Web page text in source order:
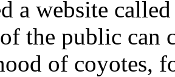
a website
the public can
of coyotes,